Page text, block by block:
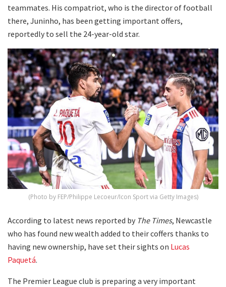
teammates. His compatriot, who is the director of football
there, Juninho, has been getting important offers,
reportedly to sell the 24-year-old star.
(Photo by FEP/Philippe Lecoeur/Icon Sport via Getty Images)
According to latest news reported by The Times, Newcastle
who has found new wealth added to their coffers thanks to
having new ownership, have set their sights on Lucas
Paquetá.
The Premier League club is preparing a very important